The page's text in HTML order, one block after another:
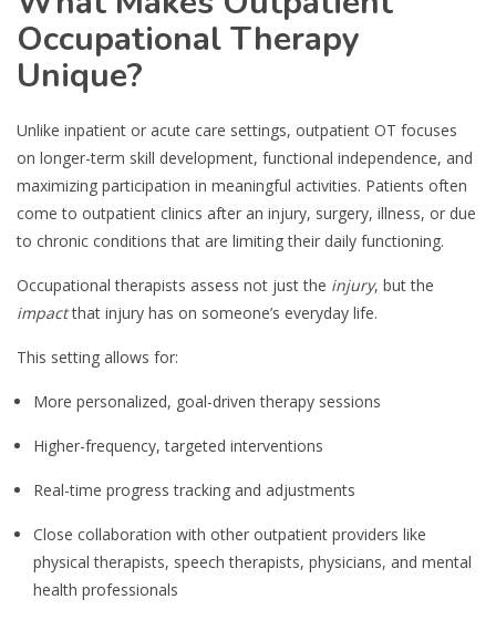
Occupational Therapy
Unique?
Unlike inpatient or acute care settings, outpatient OT focuses
on longer-term skill development, functional independence, and
maximizing participation in meaningful activities. Patients often
come to outpatient clinics after an injury, surgery, illness, or due
to chronic conditions that are limiting their daily functioning.
Occupational therapists assess not just the injury, but the
impactthat injury has on someone’s everyday life.
This setting allows for:
More personalized, goal-driven therapy sessions
Higher-frequency, targeted interventions
Real-time progress tracking and adjustments
Close collaboration with other outpatient providers like
physical therapists, speech therapists, physicians, and mental
health professionals